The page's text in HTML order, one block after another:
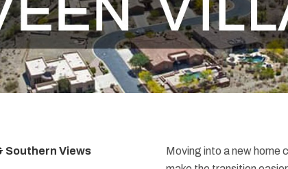
Southern Views
Moving into a new home